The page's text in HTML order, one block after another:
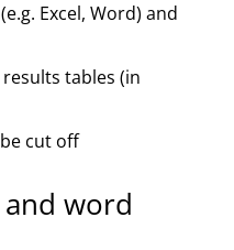
Excel, Word) and
tables (in
cut off
word